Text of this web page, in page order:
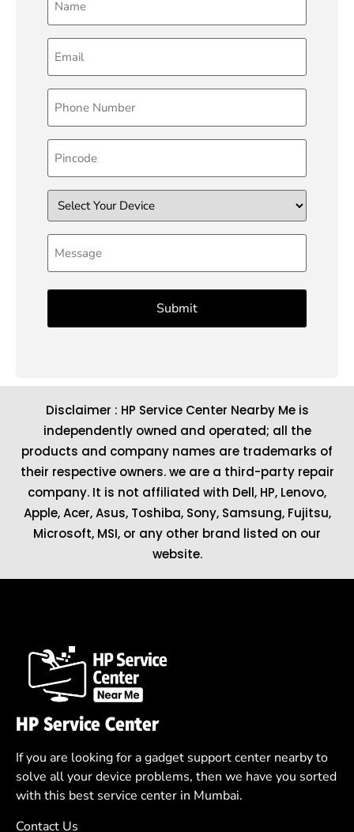
(Required)
Email
(Required)
Phone
(Required)
Pincode
Device
Message
Disclaimer : HP Service Center Nearby Me is
independently owned and operated; all the
products and company names are trademarks of
their respective owners. we are a third-party repair
company. It is not affiliated with Dell, HP, Lenovo,
Apple,Acer,Asus, Toshiba, Sony, Samsung, Fujitsu,
Microsoft, MSI, or any other brand listed on our
website.
HP Service Center
If you are looking for a gadget support center nearby to
solve all your device problems, then we have you sorted
with this best service center in Mumbai.
Contact Us